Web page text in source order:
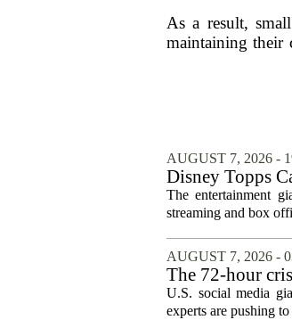
As a result,
maintaining their
AUGUST 7, 2026 -
Disney Topps
The entertainment
streaming and box
AUGUST 7, 2026 -
The 72-hour
protection
U.S. social media
experts are pushing